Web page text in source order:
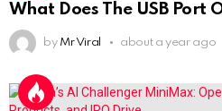
What Does The USB Port
by Mr Viral about a year ago